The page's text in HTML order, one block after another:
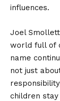
influences.
Joel
world full of
name
not just
children